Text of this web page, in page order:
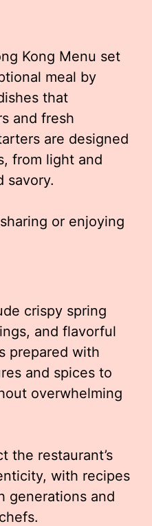
Kong Menu set
meal by
that
and fresh
are designed
from light and
savory.
or enjoying
crispy spring
and flavorful
prepared with
and spices to
overwhelming
the restaurant’s
with recipes
generations and